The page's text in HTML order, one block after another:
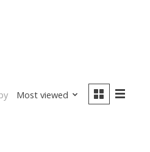
Most viewed